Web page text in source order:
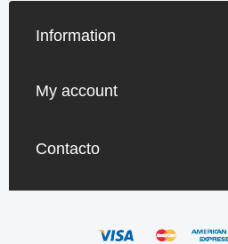
Information
My account
Contacto